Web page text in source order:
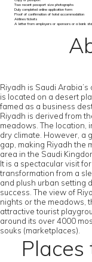
Two recent passport size photographs
Duly completed online application form
Proof of confirmation of hotel accommodation
Airlines tickets
A letter from employers or sponsors or a bank
Riyadh is Saudi
is located on a desert
famed as a business
Riyadh is derived from
meadows. The location,
dry climate. However, a
gap, making Riyadh the
area in the Saudi
It is a spectacular visit
transformation from a
and plush urban setting
success. The view of
nights or the meadows,
attractive tourist
around its over 4000
souks (marketplaces).